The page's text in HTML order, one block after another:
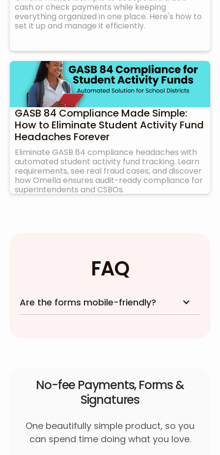
cash or check payments while keeping
everything organized in one place. Here's how to
set it up and manage it efficiently.
GASB 84 Compliance Made Simple:
How to Eliminate Student Activity Fund
Headaches Forever
Eliminate GASB 84 compliance headaches with
automated student activity fund tracking. Learn
requirements, see real fraud cases, and discover
how Omella ensures audit-ready compliance for
superintendents and CSBOs.
FAQ
Are the forms mobile-friendly?
No-fee Payments, Forms &
Signatures
One beautifully simple product, so you
can spend time doing what you love.